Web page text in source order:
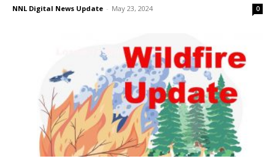
NNL Digital News Update - May 23, 2024 0